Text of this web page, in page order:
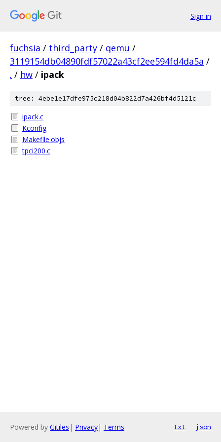
Sign in
fuchsia / third_party / qemu /
3119154db04890fdf57022a43cf2ee594fd4da5a /
. / hw / ipack
tree: 4ebe1e17dfe975c218d04b822d7a426bf4d5121c
ipack.c
Kconfig
Makefile.objs
tpci200.c
Powered by Gitiles | Privacy| Terms txt json